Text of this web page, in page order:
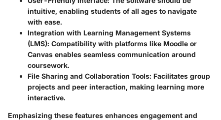
intuitive, enabling students of all ages to navigate
with ease.
Integration with Learning Management Systems
(LMS): Compatibility with platforms like Moodle or
Canvas enables seamless communication around
coursework.
File Sharing and Collaboration Tools: Facilitates group
projects and peer interaction, making learning more
interactive.
Emphasizing these features enhances engagement and